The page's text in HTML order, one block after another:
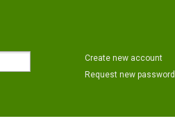
Create new account
Request new password